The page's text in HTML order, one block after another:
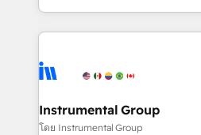
service wired together. ➤ AI
tune-ups, feature rollouts, adoption
HubSpot, switching to it, or
hands you the blend of
eminent solutions & integrations. Trust
Elite Partners with 10+ years
Premier Partner 2023 🌟5
Won HubSpot Theme
Instrumental Group
โดย Instrumental Group